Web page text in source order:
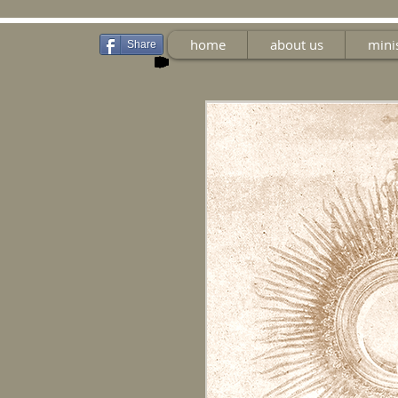
Share home about us